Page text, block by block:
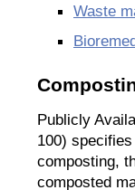
Waste
Publicly
100)
composting,
composted